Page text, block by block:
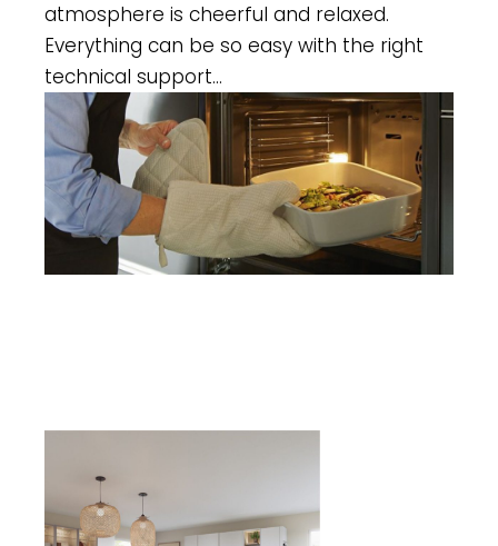
atmosphere is cheerful and relaxed.
Everything can be so easy with the right
technical support…